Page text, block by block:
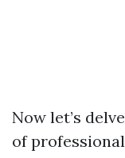
Now let’s
of